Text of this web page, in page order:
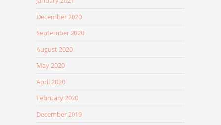
December 2020
September 2020
August 2020
May 2020
April 2020
February 2020
December 2019